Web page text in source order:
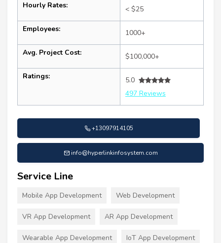
Hourly Rates: < $25
Employees: 1000+
Avg. Project Cost: $100,000+
Ratings:
5.0
497 Reviews
+13097914105
info@hyperlinkinfosystem.com
Service Line
Mobile App Development Web Development
VR App Development AR App Development
Wearable App Development IoT App Development